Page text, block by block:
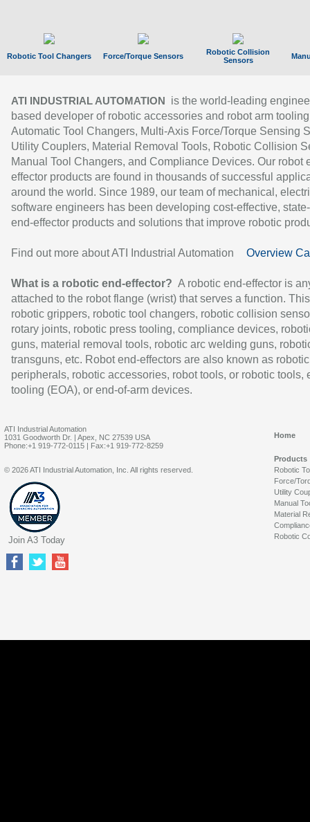
Robotic Tool Changers Force/Torque Sensors
Robotic Collision
Sensors
ATI INDUSTRIAL AUTOMATION
is the world-leading
based developer of robotic accessories and robot arm
Automatic Tool Changers, Multi-Axis Force/Torque Sensing
Utility Couplers, Material Removal Tools, Robotic Collision
Manual Tool Changers, and Compliance Devices. Our robot
effector products are found in thousands of successful
around the world. Since 1989, our team of mechanical,
software engineers has been developing cost-effective,
end-effector products and solutions that improve robotic
Find out more about ATI Industrial Automation Overview
What is a robotic end-effector? A robotic end-effector is
attached to the robot flange (wrist) that serves a function.
robotic grippers, robotic tool changers, robotic collision
rotary joints, robotic press tooling, compliance devices,
guns, material removal tools, robotic arc welding guns,
transguns, etc. Robot end-effectors are also known as robotic
peripherals, robotic accessories, robot tools, or robotic tools,
tooling (EOA), or end-of-arm devices.
ATI Industrial Automation
1031 Goodworth Dr. | Apex, NC 27539 USA
Phone:+1 919-772-0115 | Fax:+1 919-772-8259
Home
Products
Robotic
Force/
Utility
Manual
Material
Robotic
© 2026 ATI Industrial Automation, Inc. All rights reserved.
Join A3 Today